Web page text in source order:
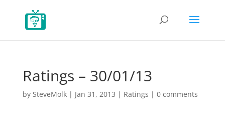
Ratings – 30/01/13
by SteveMolk| Jan 31, 2013 | Ratings | 0 comments